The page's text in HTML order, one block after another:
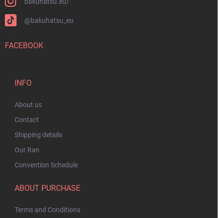
@bakuhatsu_eu
FACEBOOK
INFO
About us
Contact
Shipping details
Our Ran
Convention Schedule
ABOUT PURCHASE
Terms and Conditions